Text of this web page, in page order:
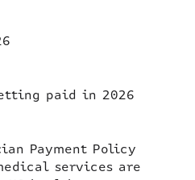
paid in 2026
Payment Policy
services are